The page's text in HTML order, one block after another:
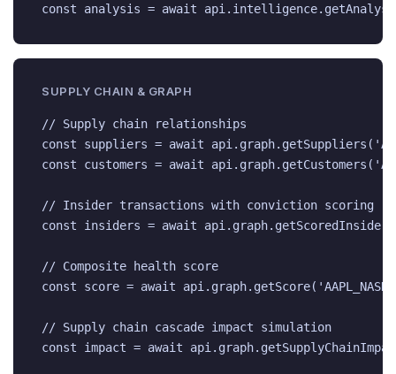
const analysis = await
SUPPLY CHAIN & GRAPH
// Supply chain relationships
const suppliers = await
const customers = await
// Insider transactions with conviction scoring
const insiders = await
// Composite health score
const score = await
// Supply chain cascade impact simulation
const impact = await